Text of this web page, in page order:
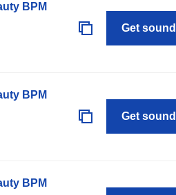
BPM
Get sound
BPM
Get sound
BPM